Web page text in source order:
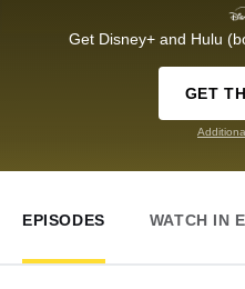
Get Disney+ and Hulu
GET
EPISODES WATCH IN